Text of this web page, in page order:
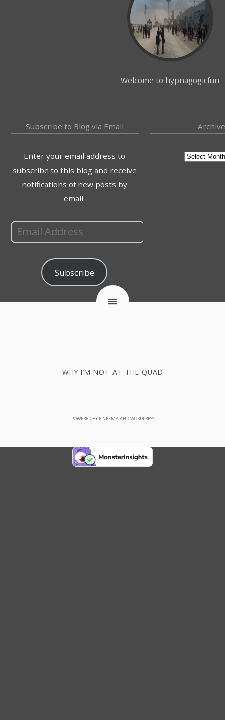
Welcome to hypnagogicfun
Subscribe to Blog via Email
Enter your email address to
subscribe to this blog and receive
notifications of new posts by
email.
Subscribe
WHY I’M NOT AT THE QUAD
POWERED BY E.NIGMAANDWORDPRESS